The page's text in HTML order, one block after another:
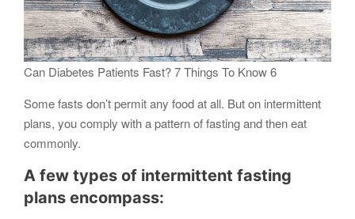
Can Diabetes Patients Fast? 7 Things To Know 6
Some fasts don’t permit any food at all. But on intermittent
plans, you comply with a pattern of fasting and then eat
commonly.
A few types of intermittent fasting
plans encompass: